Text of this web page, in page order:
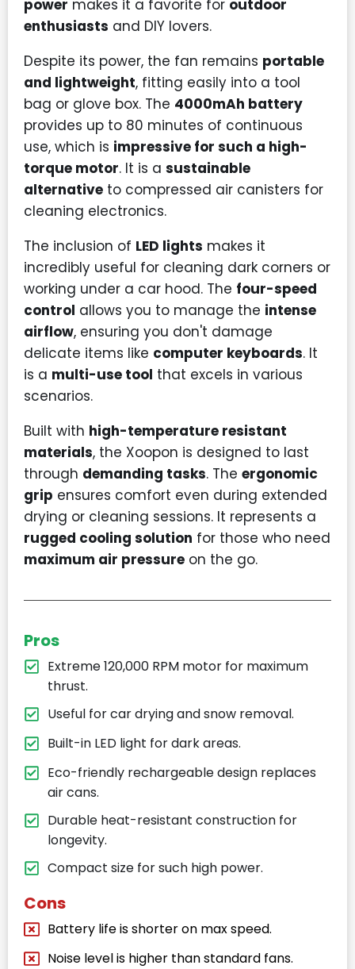
power makes it a favorite for outdoor
enthusiasts and DIY lovers.
Despite its power, the fan remains portable
and lightweight, fitting easily into a tool
bag or glove box. The 4000mAh battery
provides up to 80 minutes of continuous
use, which is impressive for such a high-
torque motor. It is a sustainable
alternative to compressed air canisters for
cleaning electronics.
The inclusion of LED lights makes it
incredibly useful for cleaning dark corners or
working under a car hood. The four-speed
control allows you to manage the intense
airflow, ensuring you don't damage
delicate items like computer keyboards. It
is a multi-use tool that excels in various
scenarios.
Built with high-temperature resistant
materials, the Xoopon is designed to last
through demanding tasks. The ergonomic
grip ensures comfort even during extended
drying or cleaning sessions. It represents a
rugged cooling solution for those who need
maximum air pressure on the go.
Pros
Extreme 120,000 RPM motor for maximum
thrust.
Useful for car drying and snow removal.
Built-in LED light for dark areas.
Eco-friendly rechargeable design replaces
air cans.
Durable heat-resistant construction for
longevity.
Compact size for such high power.
Cons
Battery life is shorter on max speed.
Noise level is higher than standard fans.